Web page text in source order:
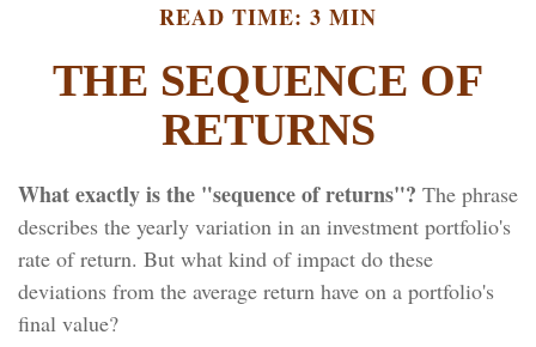
READ TIME: 3 MIN
THE SEQUENCE OF
RETURNS
What exactly is the "sequence of returns"? The phrase
describes the yearly variation in an investment portfolio's
rate of return. But what kind of impact do these
deviations from the average return have on a portfolio's
final value?